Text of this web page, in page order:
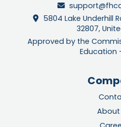
5804 Lake Underhill
32807,
Approved by the
Education
About